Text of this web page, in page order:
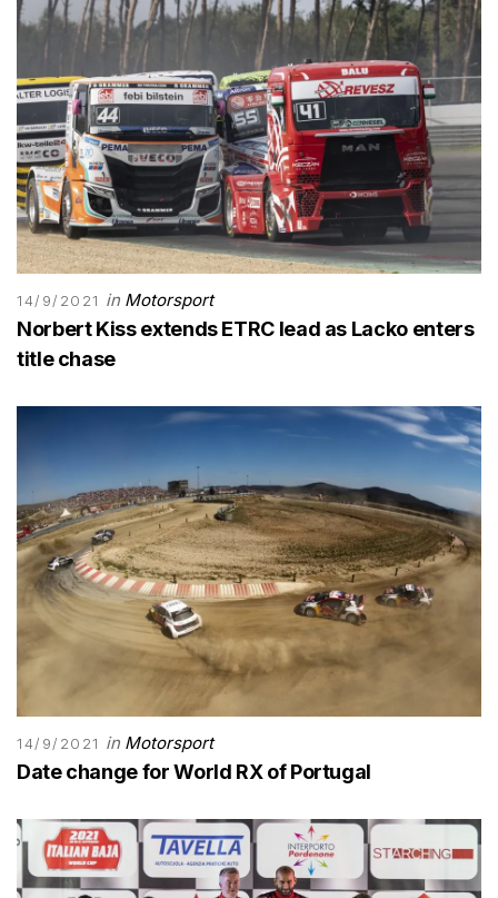
14/9/2021 in Motorsport
Norbert Kiss extends ETRC lead as Lacko enters
title chase
14/9/2021 in Motorsport
Date change for World RX of Portugal